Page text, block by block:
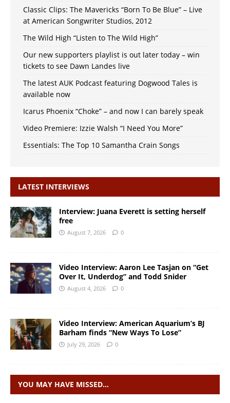
Classic Clips: The Mavericks “Born To Be Blue” – Live
at American Songwriter Studios, 2012
The Wild High “Listen to The Wild High”
Our new supporters playlist is out later today – win
tickets to see Dawn Landes live
The latest AUK Podcast featuring Dogwood Tales is
available now
Icarus Phoenix “Choke” – and now I can barely speak
Video Premiere: Izzie Walsh “I Need You More”
Essentials: The Top 10 Samantha Crain Songs
LATEST INTERVIEWS
Interview: Juana Everett is setting herself
free
August 7, 2026 0
Video Interview: Aaron Lee Tasjan on “Get
Over It, Underdog” and Todd Snider
August 4, 2026 0
Video Interview: American Aquarium’s BJ
Barham finds “New Ways To Lose”
July 29, 2026 0
YOU MAY HAVE MISSED…